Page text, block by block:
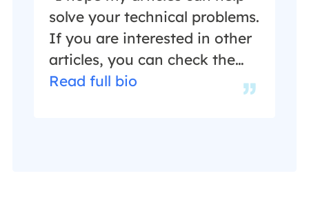
in her spare time.…
solve your technical problems.
If you are interested in other
articles, you can check the
articles at the bottom of this
Read full bio